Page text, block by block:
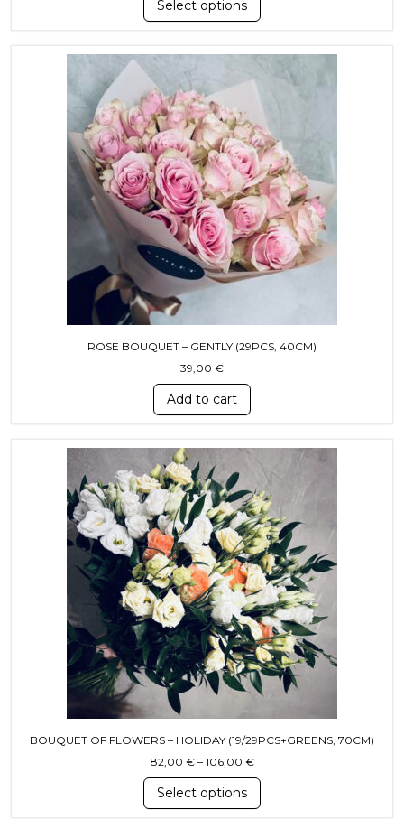
Select options
ROSE BOUQUET – GENTLY (29PCS, 40СМ)
39,00 €
Add to cart
BOUQUET OF FLOWERS – HOLIDAY (19/29PCS+GREENS, 70CM)
82,00 € – 106,00 €Price range: 82,00 €
Select options
This product has multiple variants.